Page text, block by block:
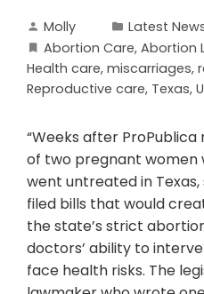
Molly Latest
Abortion Care, Abortion
Health care, miscarriages,
Reproductive care, Texas,
“Weeks after
of two pregnant women
went untreated in
filed bills that would
the state’s strict
doctors’ ability to
face health risks. The